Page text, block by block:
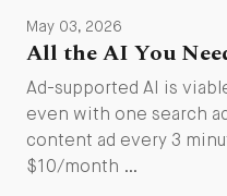
May 03, 2026
All the AI You
Ad-supported AI is
even with one search
content ad every 3
$10/month …